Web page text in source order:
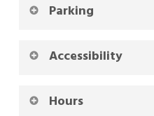
Parking
Accessibility
Hours